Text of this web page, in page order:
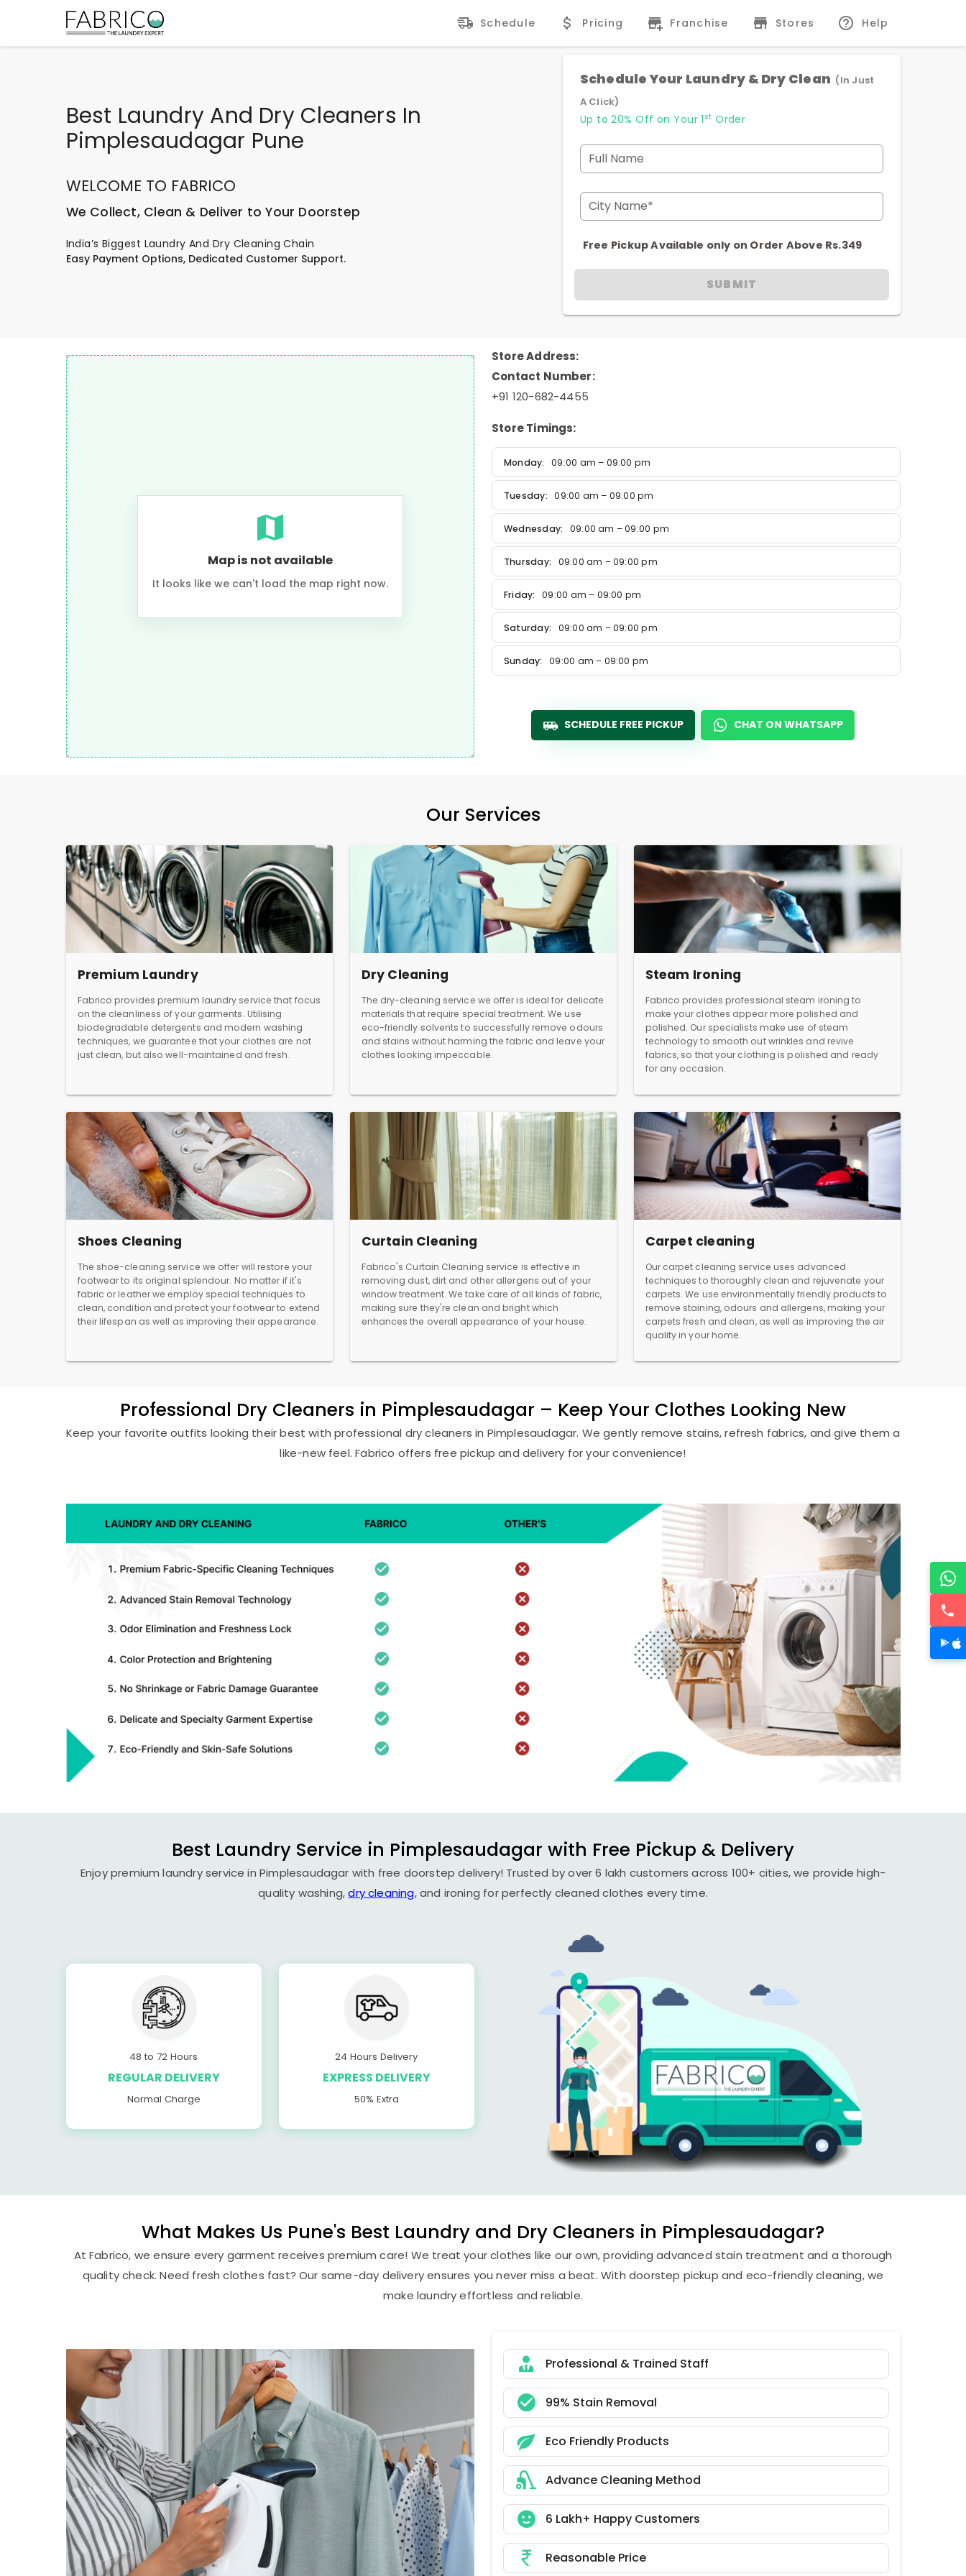
Schedule Pricing Franchise Stores Help
Best Laundry And Dry Cleaners In
Pimplesaudagar Pune
WELCOME TO FABRICO
We Collect, Clean & Deliver to Your Doorstep
India’s Biggest Laundry And Dry Cleaning Chain
Easy Payment Options, Dedicated Customer Support.
Schedule Your Laundry & Dry Clean (In Just
A Click)
Up to 20% Off on Your 1 st Order
Full Name
City Name*
Free Pickup Available only on Order Above Rs.349
SUBMIT
Map is not available
It looks like we can't load the map right now.
Store Address:
Contact Number:
+91 120-682-4455
Store Timings:
Monday: 09:00 am – 09:00 pm
Tuesday: 09:00 am – 09:00 pm
Wednesday: 09:00 am – 09:00 pm
Thursday: 09:00 am – 09:00 pm
Friday: 09:00 am – 09:00 pm
Saturday: 09:00 am – 09:00 pm
Sunday: 09:00 am – 09:00 pm
SCHEDULE FREE PICKUP CHAT ON WHATSAPP
Our Services
Premium Laundry
Fabrico provides premium laundry service that focus
on the cleanliness of your garments. Utilising
biodegradable detergents and modern washing
techniques, we guarantee that your clothes are not
just clean, but also well-maintained and fresh.
Dry Cleaning
The dry-cleaning service we offer is ideal for delicate
materials that require special treatment. We use
eco-friendly solvents to successfully remove odours
and stains without harming the fabric and leave your
clothes looking impeccable.
Steam Ironing
Fabrico provides professional steam ironing to
make your clothes appear more polished and
polished. Our specialists make use of steam
technology to smooth out wrinkles and revive
fabrics, so that your clothing is polished and ready
for any occasion.
Shoes Cleaning
The shoe-cleaning service we offer will restore your
footwear to its original splendour. No matter if it's
fabric or leather we employ special techniques to
clean, condition and protect your footwear to extend
their lifespan as well as improving their appearance.
Curtain Cleaning
Fabrico's Curtain Cleaning service is effective in
removing dust, dirt and other allergens out of your
window treatment. We take care of all kinds of fabric,
making sure they're clean and bright which
enhances the overall appearance of your house.
Carpet cleaning
Our carpet cleaning service uses advanced
techniques to thoroughly clean and rejuvenate your
carpets. We use environmentally friendly products to
remove staining, odours and allergens, making your
carpets fresh and clean, as well as improving the air
quality in your home.
Professional Dry Cleaners in Pimplesaudagar – Keep Your Clothes Looking New
Keep your favorite outfits looking their best with professional dry cleaners in Pimplesaudagar. We gently remove stains, refresh fabrics, and give them a
like-new feel. Fabrico offers free pickup and delivery for your convenience!
Best Laundry Service in Pimplesaudagar with Free Pickup & Delivery
Enjoy premium laundry service in Pimplesaudagar with free doorstep delivery! Trusted by over 6 lakh customers across 100+ cities, we provide high-
quality washing,dry cleaning, and ironing for perfectly cleaned clothes every time.
48 to 72 Hours
REGULAR DELIVERY
Normal Charge
24 Hours Delivery
EXPRESS DELIVERY
50% Extra
What Makes Us Pune's Best Laundry and Dry Cleaners in Pimplesaudagar?
At Fabrico, we ensure every garment receives premium care! We treat your clothes like our own, providing advanced stain treatment and a thorough
quality check. Need fresh clothes fast? Our same-day delivery ensures you never miss a beat. With doorstep pickup and eco-friendly cleaning, we
make laundry effortless and reliable.
Professional & Trained Staff
99% Stain Removal
Eco Friendly Products
Advance Cleaning Method
6 Lakh+ Happy Customers
Reasonable Price